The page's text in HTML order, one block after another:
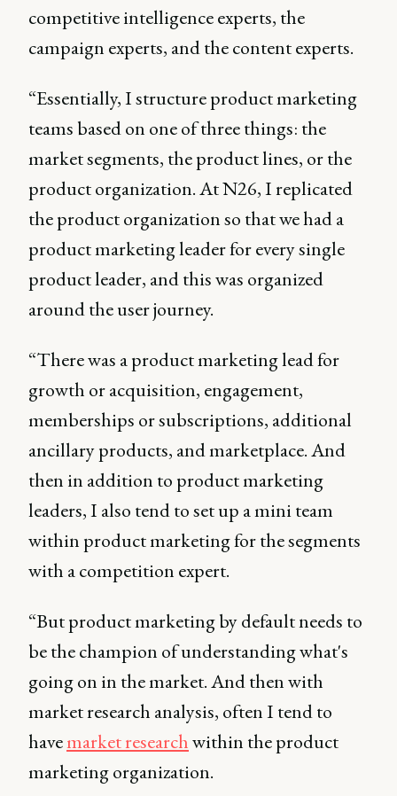
competitive intelligence experts, the
campaign experts, and the content experts.
“Essentially, I structure product marketing
teams based on one of three things: the
market segments, the product lines, or the
product organization. At N26, I replicated
the product organization so that we had a
product marketing leader for every single
product leader, and this was organized
around the user journey.
“There was a product marketing lead for
growth or acquisition, engagement,
memberships or subscriptions, additional
ancillary products, and marketplace. And
then in addition to product marketing
leaders, I also tend to set up a mini team
within product marketing for the segments
with a competition expert.
“But product marketing by default needs to
be the champion of understanding what's
going on in the market. And then with
market research analysis, often I tend to
havemarket researchwithin the product
marketing organization.